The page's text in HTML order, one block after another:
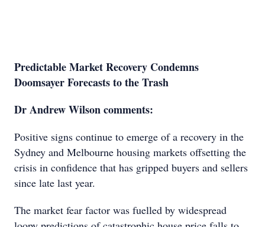
Predictable Market Recovery Condemns
Doomsayer Forecasts to the Trash
Dr Andrew Wilson comments:
Positive signs continue to emerge of a recovery in the
Sydney and Melbourne housing markets offsetting the
crisis in confidence that has gripped buyers and sellers
since late last year.
The market fear factor was fuelled by widespread